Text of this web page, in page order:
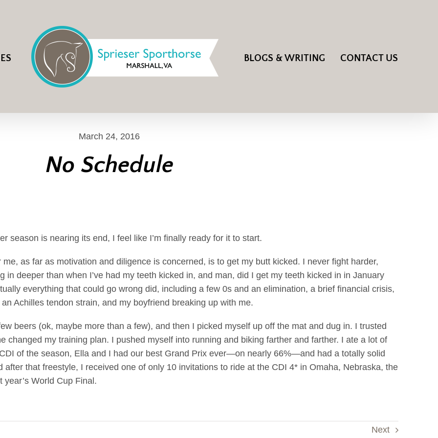
BLOGS & WRITING CONTACT US
March 24, 2016
No Schedule
season is nearing its end, I feel like I’m finally ready for it to start.
me, as far as motivation and diligence is concerned, is to get my butt kicked. I never fight harder,
in deeper than when I’ve had my teeth kicked in, and man, did I get my teeth kicked in in January
everything that could go wrong did, including a few 0s and an elimination, a brief financial crisis,
Achilles tendon strain, and my boyfriend breaking up with me.
beers (ok, maybe more than a few), and then I picked myself up off the mat and dug in. I trusted
changed my training plan. I pushed myself into running and biking farther and farther. I ate a lot of
of the season, Ella and I had our best Grand Prix ever—on nearly 66%—and had a totally solid
after that freestyle, I received one of only 10 invitations to ride at the CDI 4* in Omaha, Nebraska, the
year’s World Cup Final.
Next